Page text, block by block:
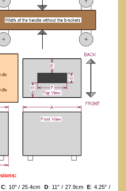
C: 10" / 25.4cm D: 11" / 27.9cm E: 4.25" /